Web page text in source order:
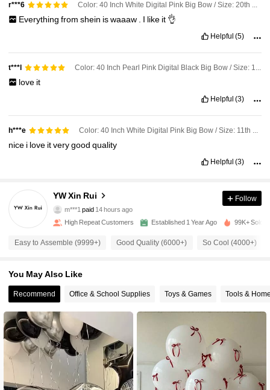
r***6
Everything from shein iswaaaw I like it 👌
Helpful (5)
t***l
love it
Helpful (3)
h***e Color: 40 Inch White Digital Pink Big Bow / Size: 11th Birthday
nice i love itverygoodquality
Helpful (3)
YW Xin Rui
4.93
2.7K Followers
m***1 paid 14 hours ago
4.93
4.93 2.7K Followers
4.93 2.7K Followers
4.93 2.7K Followers
Follow
High Repeat Customers Established 1 Year Ago 99K+ Sold
Easy to Assemble (9999+) Good Quality (6000+) So Cool (4000+)
You May Also Like
Recommend Office & School Supplies Toys & Games Tools &